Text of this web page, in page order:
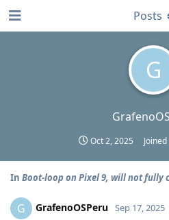
G
Oct 2, 2025 Joined
Posts
In Boot-loop on Pixel 9, will not fully
G GrafenoOSPeru Sep 17, 2025